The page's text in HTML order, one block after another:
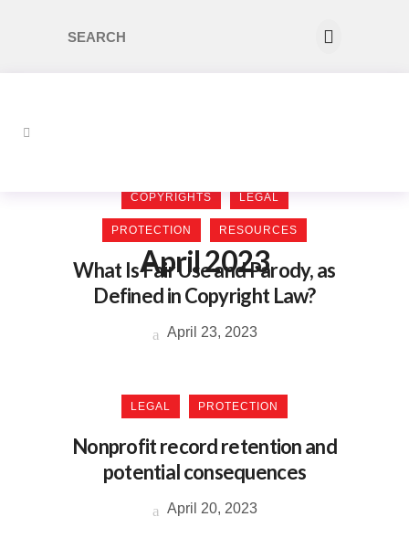
April 2023
COPYRIGHTS LEGAL
PROTECTION RESOURCES
What Is Fair Use and Parody, as
Defined in Copyright Law?
April 23, 2023
LEGAL PROTECTION
Nonprofit record retention and
potential consequences
April 20, 2023